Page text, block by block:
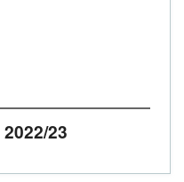
2022/23